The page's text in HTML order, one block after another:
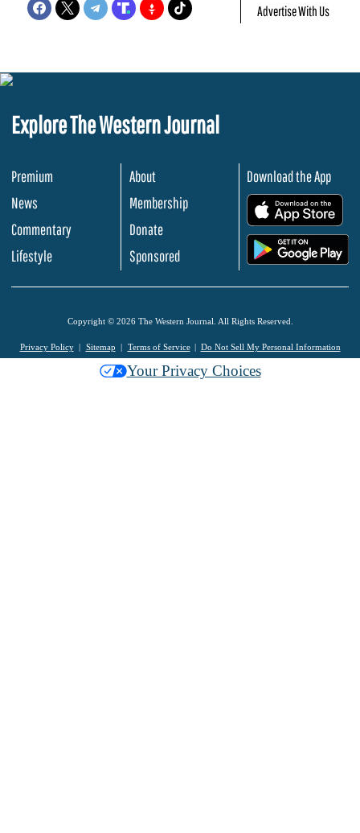
Advertise With Us
Explore The Western Journal
Premium
News
Commentary
Lifestyle
About
Membership
Donate
Sponsored
Download the App
Copyright © 2026 The Western Journal. All Rights Reserved.
Privacy Policy Sitemap Terms of Service Do Not Sell My Personal Information
Your Privacy Choices